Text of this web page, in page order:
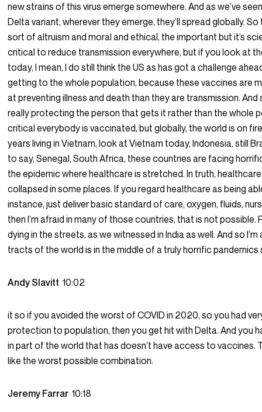
new strains of this virus emerge somewhere. And as we’ve
Delta variant, wherever they emerge, they’ll spread globally.
sort of altruism and moral and ethical, the important but it’s
critical to reduce transmission everywhere, but if you look at
today, I mean, I do still think the US as has got a challenge
getting to the whole population, because these vaccines are
at preventing illness and death than they are transmission. And
really protecting the person that gets it rather than the whole
critical everybody is vaccinated, but globally, the world is on
years living in Vietnam, look at Vietnam today, Indonesia, still
to say, Senegal, South Africa, these countries are facing
the epidemic where healthcare is stretched. In truth,
collapsed in some places. If you regard healthcare as being
instance, just deliver basic standard of care, oxygen, fluids,
then I’m afraid in many of those countries, that is not possible.
dying in the streets, as we witnessed in India as well. And so
tracts of the world is in the middle of a truly horrific pandemics
Andy Slavitt10:02
it so if you avoided the worst of COVID in 2020, so you had
protection to population, then you get hit with Delta. And you
in part of the world that has doesn’t have access to vaccines.
like the worst possible combination.
Jeremy Farrar10:18